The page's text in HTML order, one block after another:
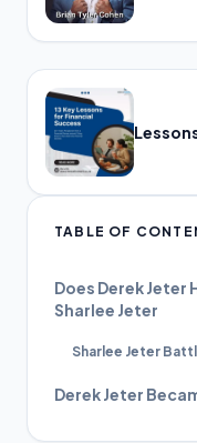
TABLE OF
Does Derek Jeter
Sharlee Jeter
Sharlee Jeter
Derek Jeter